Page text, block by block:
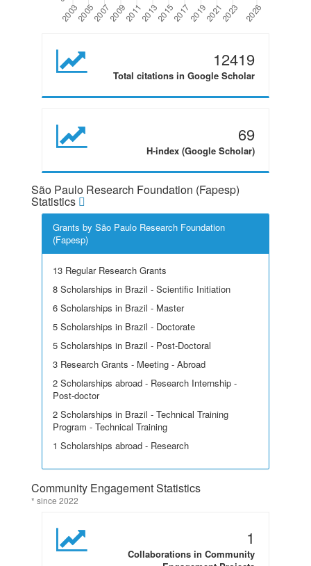
12419
Total citations in Google Scholar
69
H-index (Google Scholar)
São Paulo Research Foundation (Fapesp)
Statistics
Grants by São Paulo Research Foundation
(Fapesp)
13 Regular Research Grants
8 Scholarships in Brazil - Scientific Initiation
6 Scholarships in Brazil - Master
5 Scholarships in Brazil - Doctorate
5 Scholarships in Brazil - Post-Doctoral
3 Research Grants - Meeting - Abroad
2 Scholarships abroad - Research Internship -
Post-doctor
2 Scholarships in Brazil - Technical Training
Program - Technical Training
1 Scholarships abroad - Research
Community Engagement Statistics
* since 2022
1
Collaborations in Community